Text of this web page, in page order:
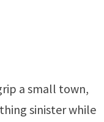
a small town,
sinister while